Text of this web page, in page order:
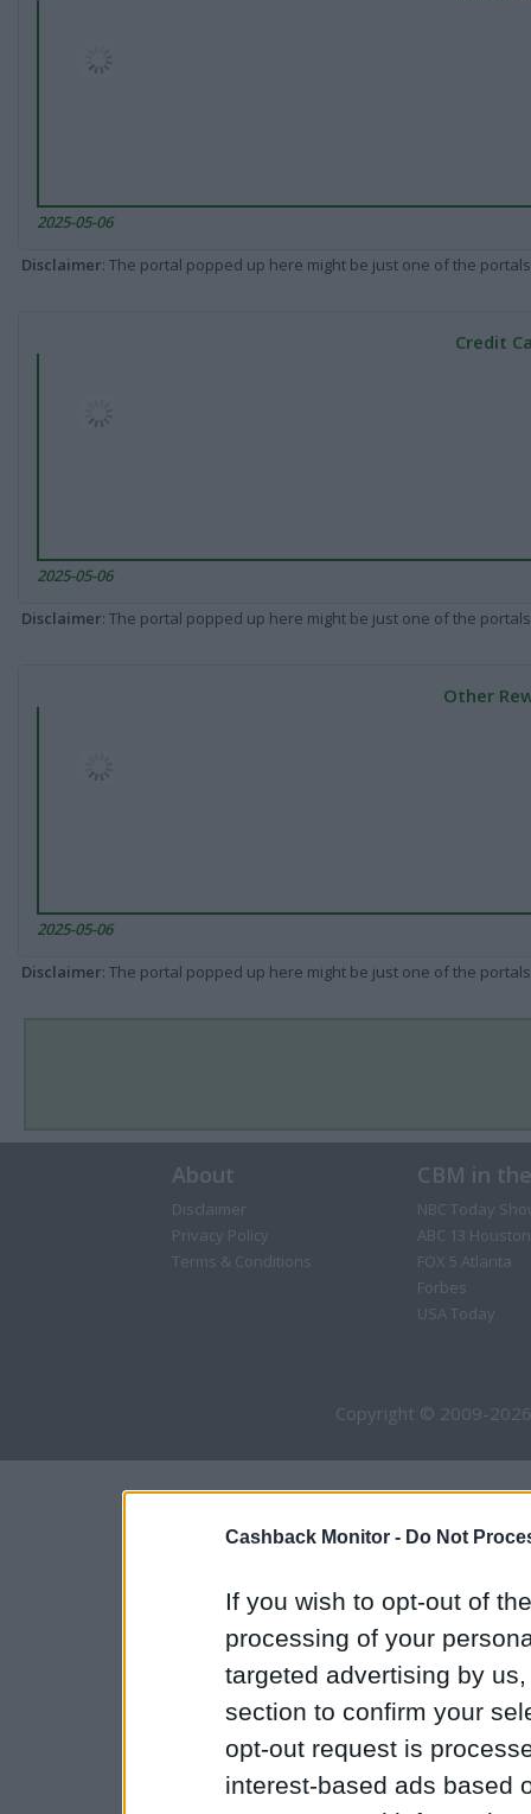
Cashback Monitor - Do Not
If you wish to opt-out of
processing of your
targeted advertising by
section to confirm your
opt-out request is
interest-based ads based
2025-05-06
Disclaimer: The portal popped up here might be just one of the
Credit
2025-05-06
Disclaimer: The portal popped up here might be just one of the
Other
2025-05-06
Disclaimer: The portal popped up here might be just one of the
About
Disclaimer
Privacy Policy
Terms & Conditions
CBM in
NBC Today
ABC 13 Houston
FOX 5 Atlanta
Forbes
USA Today
Copyright © 2009-